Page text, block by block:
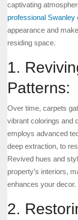
captivating
professional Swanley
appearance and
residing space.
1.
Patterns:
Over time, carpets
vibrant colorings and
employs advanced
deep extraction, to
Revived hues and
property’s interiors,
enhances your decor.
2.